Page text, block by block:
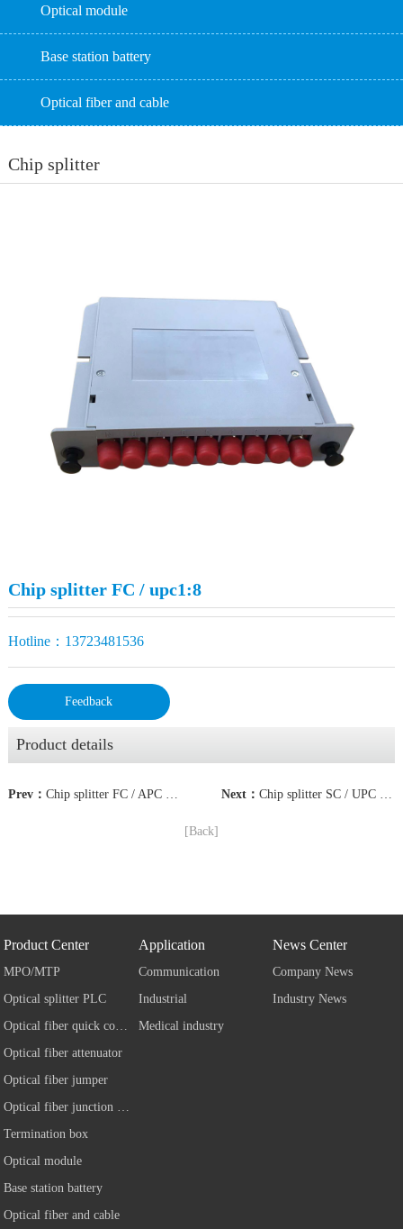
Optical module
Base station battery
Optical fiber and cable
Chip splitter
Chip splitter FC / upc1:8
Hotline：13723481536
Feedback
Product details
Prev： Chip splitter FC / APC 1:16 Next： Chip splitter SC / UPC 1:8
[Back]
Product Center
MPO/MTP
Optical splitter PLC
Optical fiber quick connector
Optical fiber attenuator
Optical fiber jumper
Optical fiber junction box
Termination box
Optical module
Base station battery
Optical fiber and cable
Application
Communication
Industrial
Medical industry
News Center
Company News
Industry News